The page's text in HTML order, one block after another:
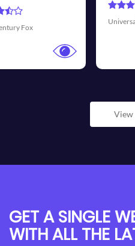
Walt
View
GET A SINGLE
WITH ALL THE